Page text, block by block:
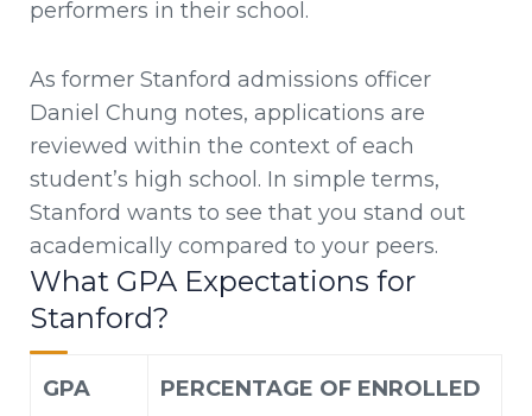
performers in their school.
As former Stanford admissions officer
Daniel Chung notes, applications are
reviewed within the context of each
student’s high school. In simple terms,
Stanford wants to see that you stand out
academically compared to your peers.
What GPA Expectations for
Stanford?
GPA
PERCENTAGE OF ENROLLED